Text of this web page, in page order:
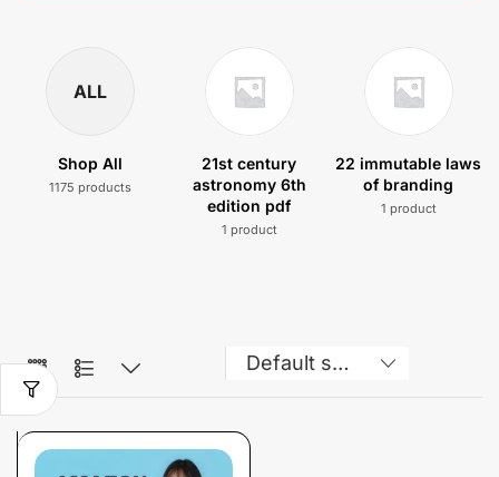
ALL
Shop All
1175 products
21st century
astronomy 6th
edition pdf
1 product
22 immutable laws
of branding
1 product